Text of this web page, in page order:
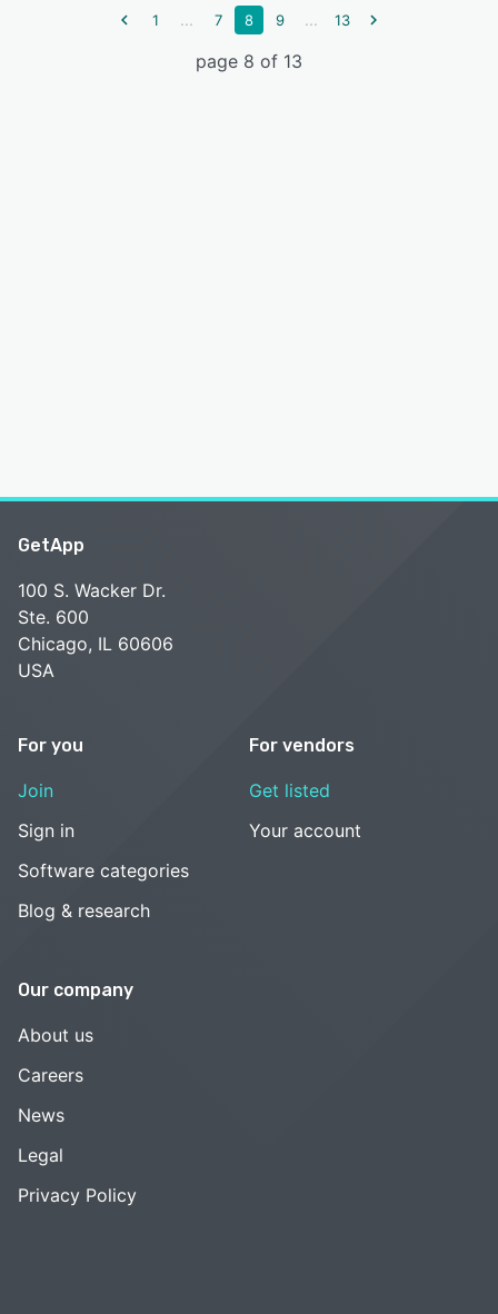
1 ... 7 8 9 ... 13
page 8 of 13
GetApp
100 S. Wacker Dr.
Ste. 600
Chicago, IL 60606
USA
For you
Join
Sign in
Software categories
Blog & research
For vendors
Get listed
Your account
Our company
About us
Careers
News
Legal
Privacy Policy